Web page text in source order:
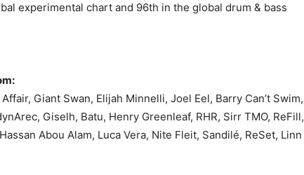
experimental chart and 96th in the global drum & bass
Giant Swan, Elijah Minnelli, Joel Eel, Barry Can’t Swim,
Giselh, Batu, Henry Greenleaf, RHR, Sirr TMO, ReFill,
Abou Alam, Luca Vera, Nite Fleit, Sandilé, ReSet, Linn